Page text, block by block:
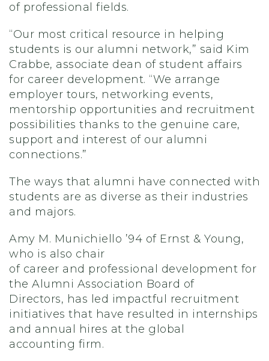
of professional fields.
“Our most critical resource in helping
students is our alumni network,” said Kim
Crabbe, associate dean of student affairs
for career development. “We arrange
employer tours, networking events,
mentorship opportunities and recruitment
possibilities thanks to the genuine care,
support and interest of our alumni
connections.”
The ways that a lumni have connected with
students are as diverse as their industries
and majors.
Amy M. Munichiello ’94 of Ernst & Young,
who is also chair
of career and professional development for
the Alumni Association Board of
Directors, has led impactful recruitment
initiatives that have resulted in internships
and annual hires at the global
accounting firm.